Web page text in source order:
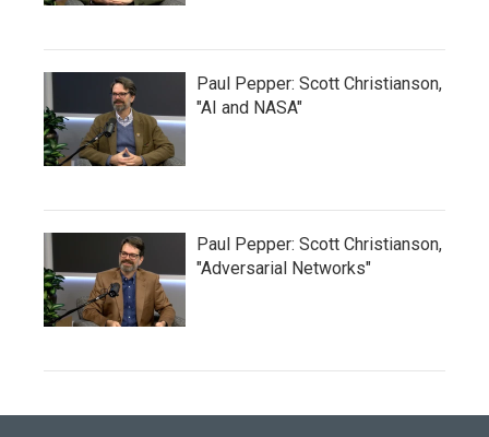
Paul Pepper: Scott Christianson,
"AI and NASA"
Paul Pepper: Scott Christianson,
"Adversarial Networks"